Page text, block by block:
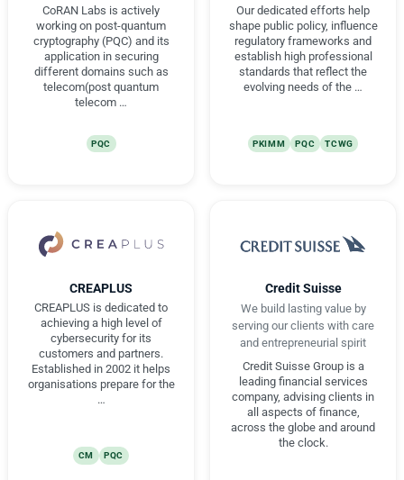
CoRAN Labs is actively
working on post-quantum
cryptography (PQC) and its
application in securing
different domains such as
telecom(post quantum
telecom …
PQC
Our dedicated efforts help
shape public policy, influence
regulatory frameworks and
establish high professional
standards that reflect the
evolving needs of the …
PKIMM PQC TCWG
CREAPLUS
CREAPLUS is dedicated to
achieving a high level of
cybersecurity for its
customers and partners.
Established in 2002 it helps
organisations prepare for the
…
CM PQC
Credit Suisse
We build lasting value by
serving our clients with care
and entrepreneurial spirit
Credit Suisse Group is a
leading financial services
company, advising clients in
all aspects of finance,
across the globe and around
the clock.